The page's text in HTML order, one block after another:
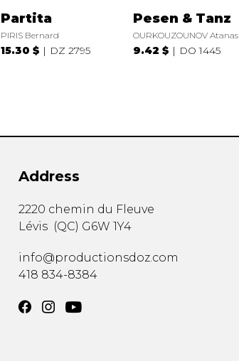
Partita
PIRIS Bernard
15.30 $ DZ 2795
Pesen & Tanz
OURKOUZOUNOV Atanas
9.42 $ DO 1445
Address
2220 chemin du Fleuve
Lévis (QC) G6W 1Y4
info@productionsdoz.com
418 834-8384